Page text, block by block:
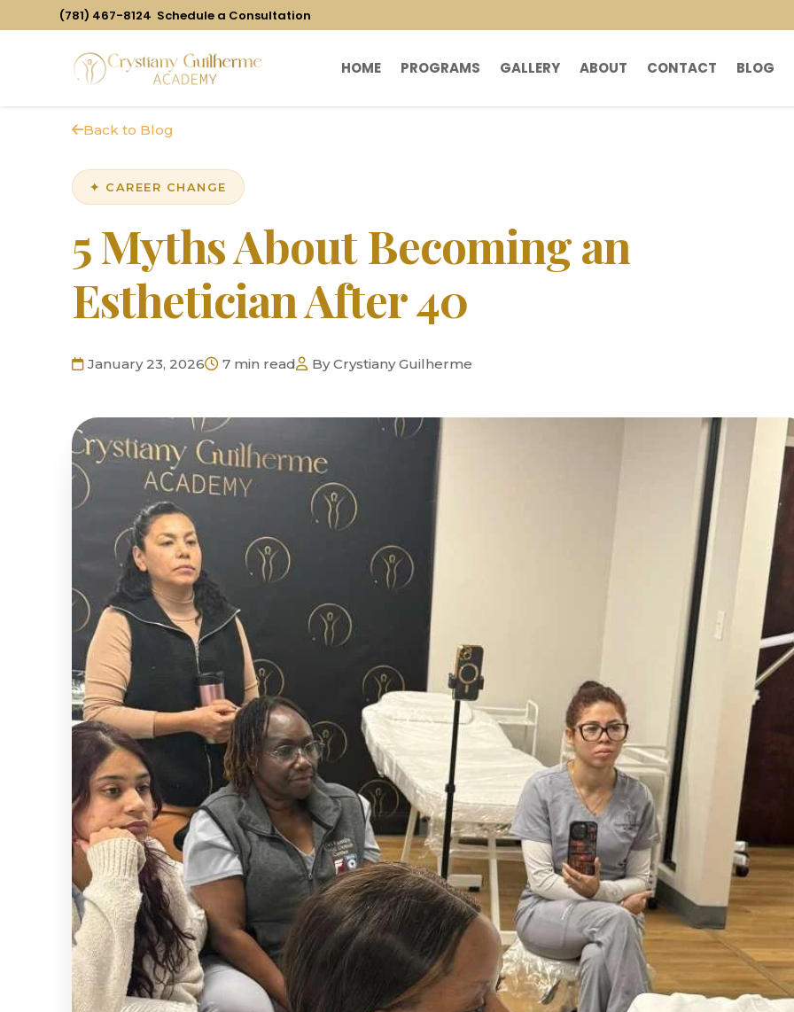
(781) 467-8124 Schedule a Consultation
HOME PROGRAMS GALLERY ABOUT CONTACT BLOG
Back to Blog
✦ CAREER CHANGE
5 Myths About Becoming an
Esthetician After 40
January 23, 2026 7 min read By Crystiany Guilherme